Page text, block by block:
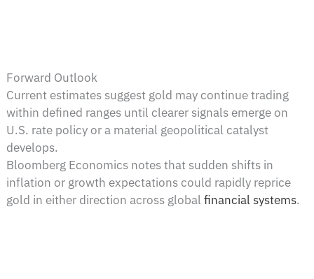
Forward Outlook
Current estimates suggest gold may continue trading
within defined ranges until clearer signals emerge on
U.S. rate policy or a material geopolitical catalyst
develops.
Bloomberg Economics notes that sudden shifts in
inflation or growth expectations could rapidly reprice
gold in either direction across globalfinancial systems.